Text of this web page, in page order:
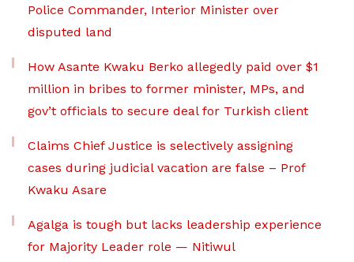
Police Commander, Interior Minister over
disputed land
How Asante Kwaku Berko allegedly paid over $1
million in bribes to former minister, MPs, and
gov’t officials to secure deal for Turkish client
Claims Chief Justice is selectively assigning
cases during judicial vacation are false – Prof
Kwaku Asare
Agalga is tough but lacks leadership experience
for Majority Leader role — Nitiwul